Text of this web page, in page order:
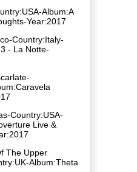
Album:A
Year:2017
Country:Italy-
- La Notte-
Country:USA-
Live &
The Upper
Album:Theta